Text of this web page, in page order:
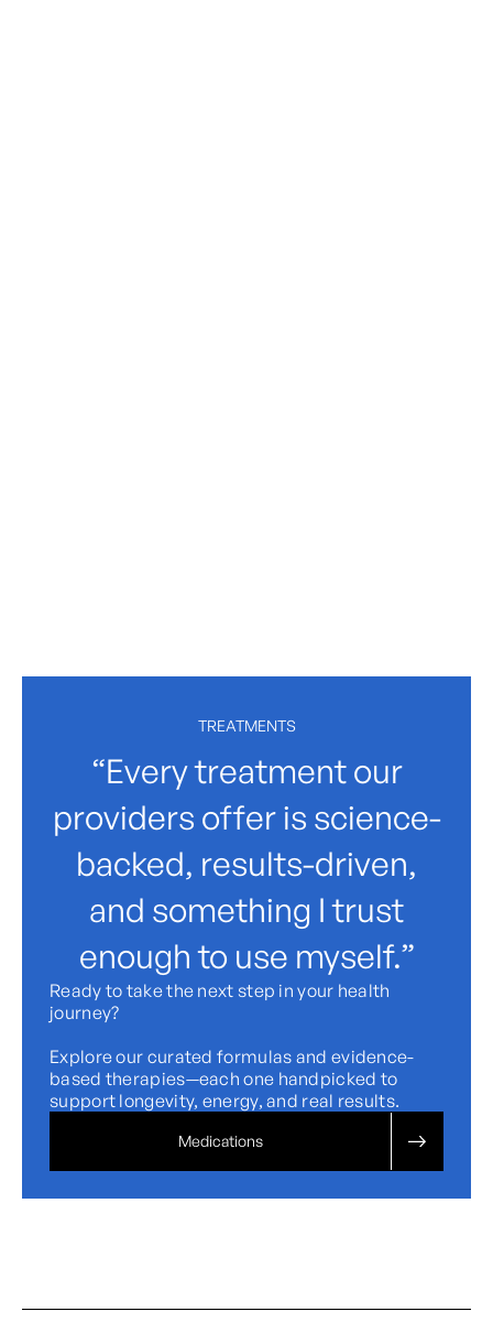
TREATMENTS
“Every treatment our
providers offer is science-
backed, results-driven,
and something I trust
enough to use myself.”
Ready to take the next step in your health
journey?
Explore our curated formulas and evidence-
based therapies—each one handpicked to
support longevity, energy, and real results.
Medications